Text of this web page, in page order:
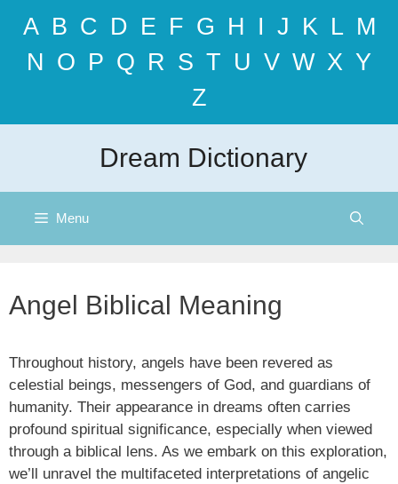
content
A B C D E F G H I J K L M
N O P Q R S T U V W X Y
Z
Dream Dictionary
Menu
Angel Biblical Meaning
Throughout history, angels have been revered as
celestial beings, messengers of God, and guardians of
humanity. Their appearance in dreams often carries
profound spiritual significance, especially when viewed
through a biblical lens. As we embark on this exploration,
we’ll unravel the multifaceted interpretations of angelic